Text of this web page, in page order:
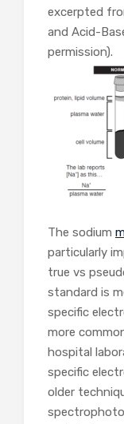
excerpted
and Acid-
permission).
The sodium
particularly
true vs
standard is
specific
more
hospital
specific
older